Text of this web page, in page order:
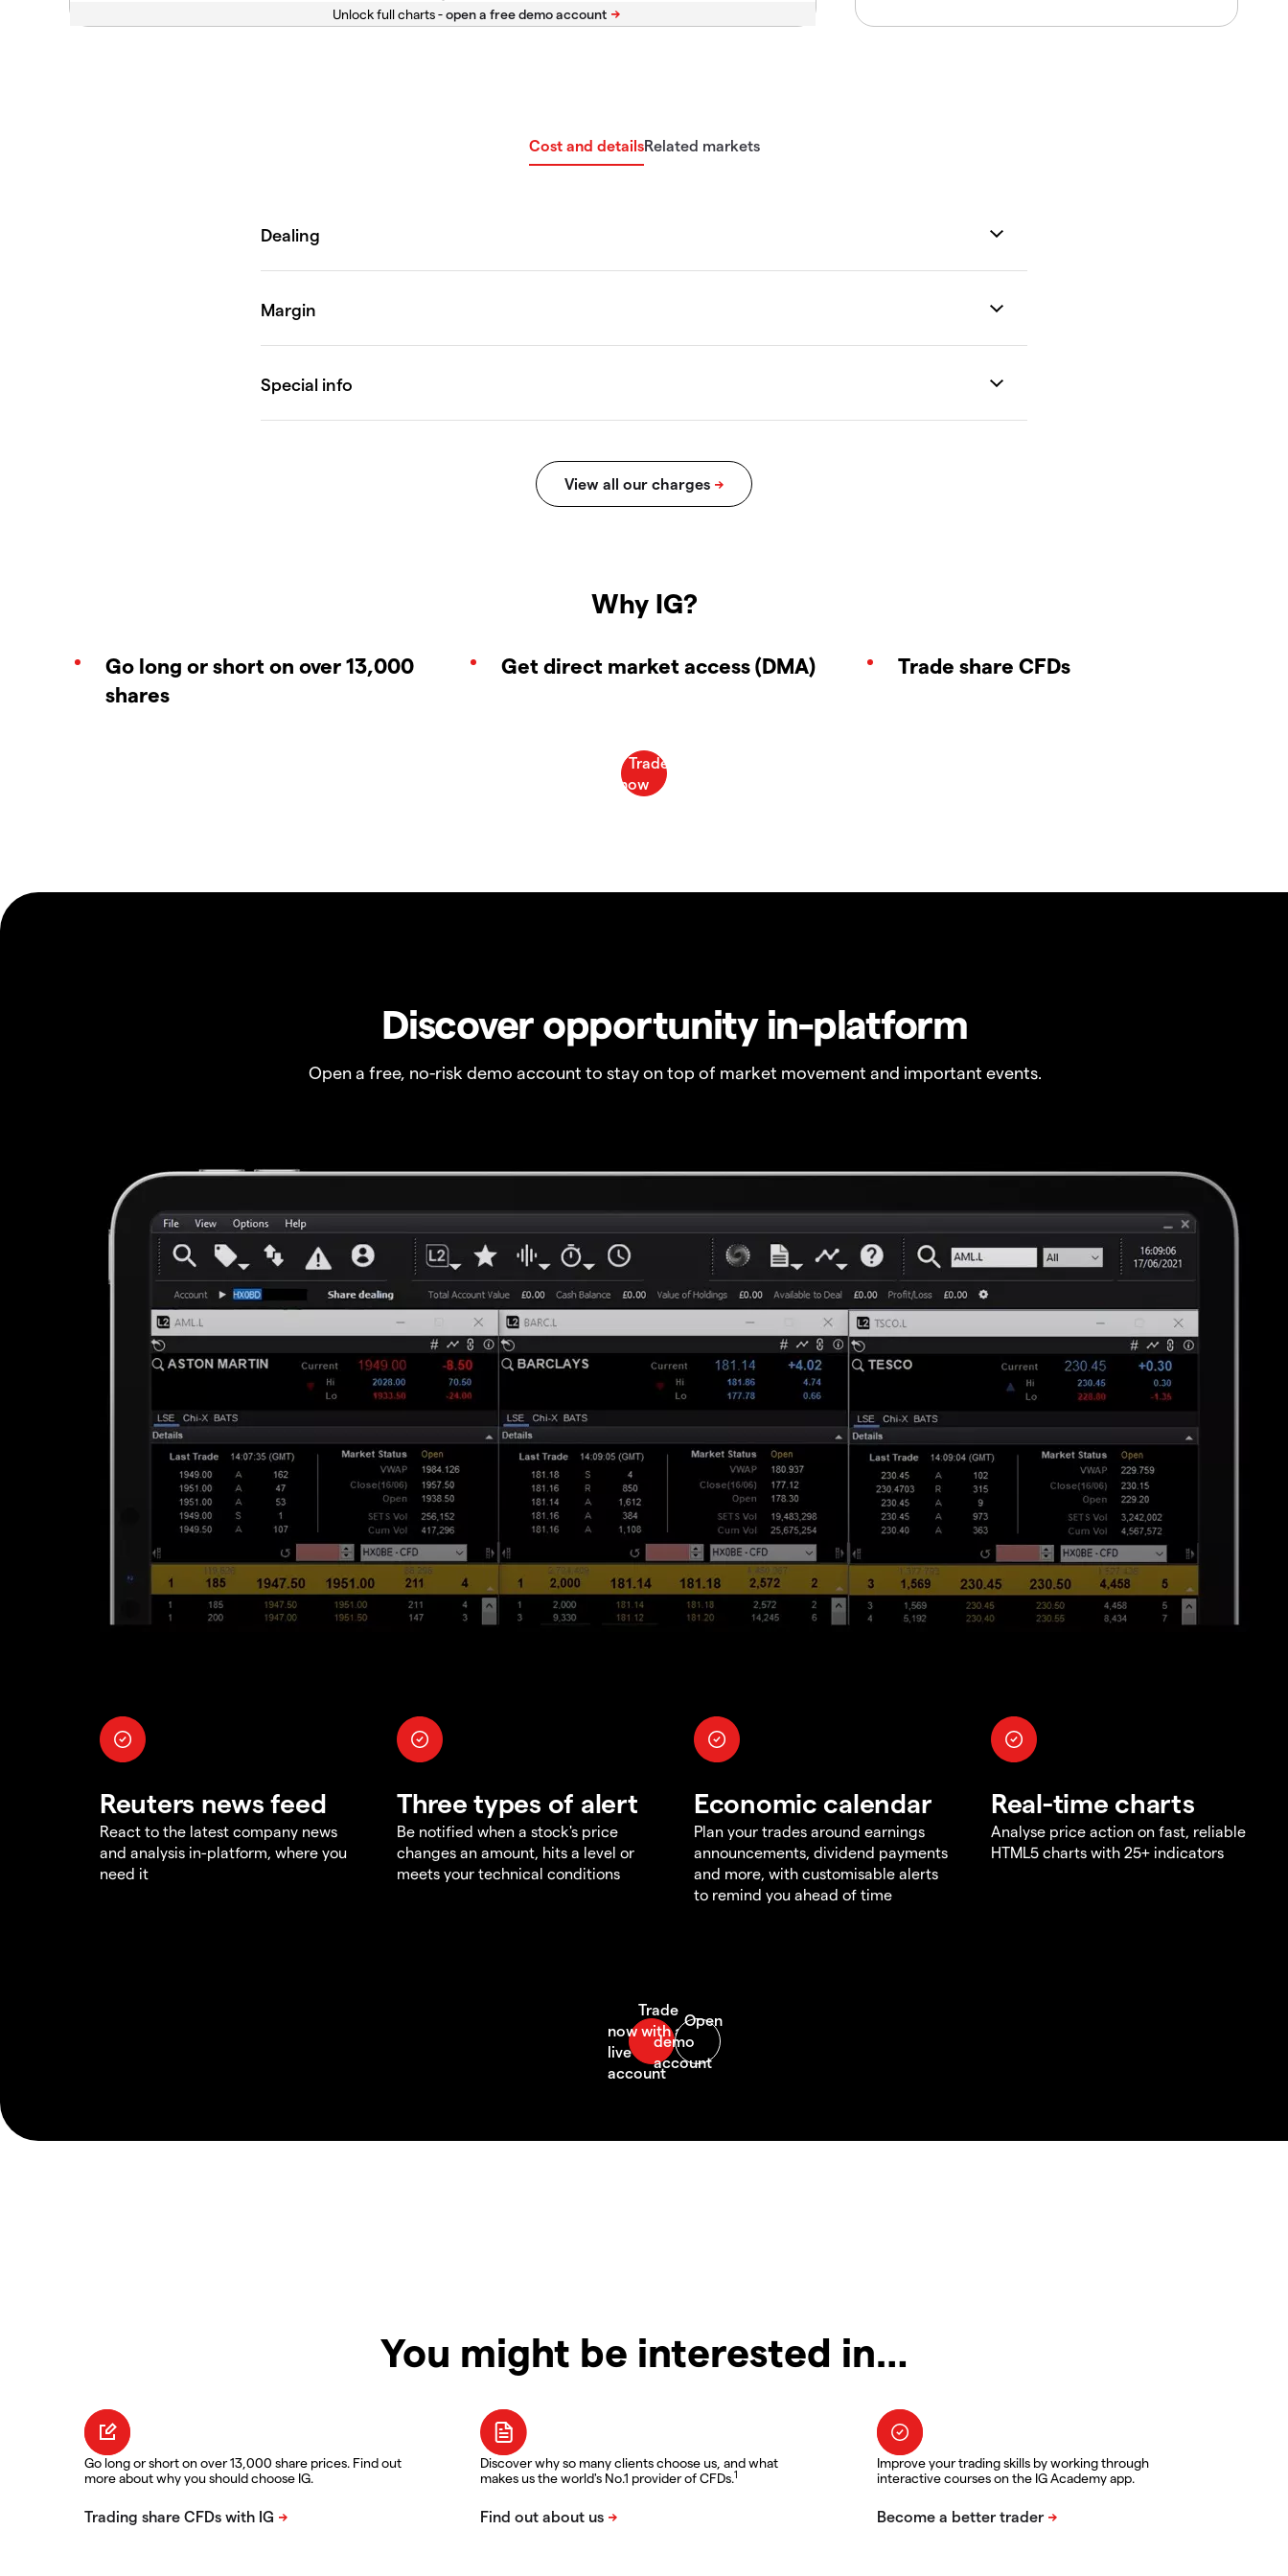
Unlock full charts -
Cost and detailsRelated markets
Why IG?
Go long or short on over 13,000
shares
Get direct market access (DMA) Trade share CFDs
Discover opportunity in-platform
Open a free, no-risk demo account to stay on top of market movement and important events.
Reuters news feed
React to the latest company news
and analysis in-platform, where you
need it
Three types of alert
Be notified when a stock's price
changes an amount, hits a level or
meets your technical conditions
Economic calendar
Plan your trades around earnings
announcements, dividend payments
and more, with customisable alerts
to remind you ahead of time
Real-time charts
Analyse price action on fast, reliable
HTML5 charts with 25+ indicators
You might be interested in…
Go long or short on over 13,000 share prices. Find out
more about why you should choose IG.
Discover why so many clients choose us, and what
makes us the world's No.1 provider of CFDs.1
Improve your trading skills by working through
interactive courses on the IG Academy app.